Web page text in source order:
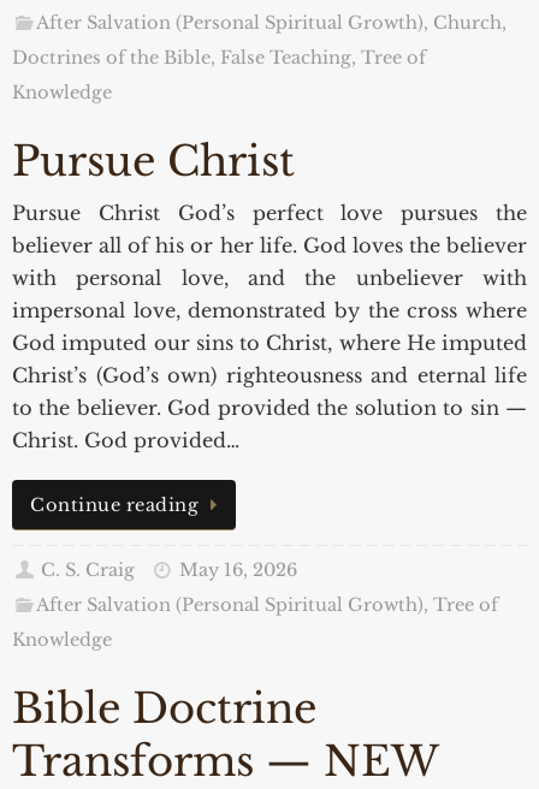
After Salvation (Personal Spiritual Growth), Church,
Doctrines of the Bible, False Teaching, Tree of
Knowledge
Pursue Christ
Pursue Christ God’s perfect love pursues the
believer all of his or her life. God loves the believer
with personal love, and the unbeliever with
impersonal love, demonstrated by the cross where
God imputed our sins to Christ, where He imputed
Christ’s (God’s own) righteousness and eternal life
to the believer. God provided the solution to sin —
Christ. God provided…
Continue reading
C. S. Craig
May 16, 2026
After Salvation (Personal Spiritual Growth),Tree of
Knowledge
Bible Doctrine
Transforms — NEW